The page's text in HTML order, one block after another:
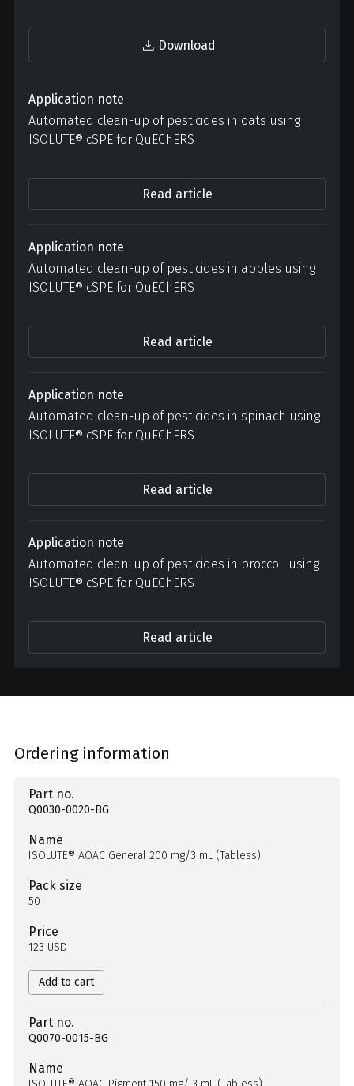
Download
Application note
Automated clean-up of pesticides in oats using
ISOLUTE® cSPE for QuEChERS
Read article
Application note
Automated clean-up of pesticides in apples using
ISOLUTE® cSPE for QuEChERS
Read article
Application note
Automated clean-up of pesticides in spinach using
ISOLUTE® cSPE for QuEChERS
Read article
Application note
Automated clean-up of pesticides in broccoli using
ISOLUTE® cSPE for QuEChERS
Read article
Ordering information
Part no.
Q0030-0020-BG
Name
ISOLUTE® AOAC General 200 mg/3 mL (Tabless)
Pack size
50
Price
123 USD
Add to cart
Part no.
Q0070-0015-BG
Name